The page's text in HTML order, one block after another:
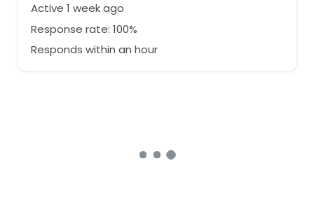
Active 1 week ago
Response rate: 100%
Responds within an hour